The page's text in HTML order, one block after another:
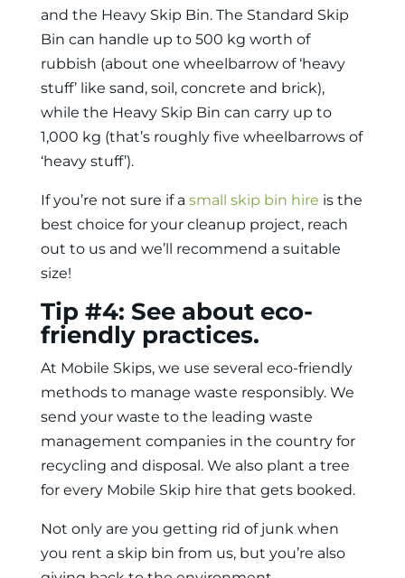
and the Heavy Skip Bin. The Standard Skip
Bin can handle up to 500 kg worth of
rubbish (about one wheelbarrow of ‘heavy
stuff’ like sand, soil, concrete and brick),
while the Heavy Skip Bin can carry up to
1,000 kg (that’s roughly five wheelbarrows of
‘heavy stuff’).
If you’re not sure if a small skip bin hire is the
best choice for your cleanup project, reach
out to us and we’ll recommend a suitable
size!
Tip #4: See about eco-
friendly practices.
At Mobile Skips, we use several eco-friendly
methods to manage waste responsibly. We
send your waste to the leading waste
management companies in the country for
recycling and disposal. We also plant a tree
for every Mobile Skip hire that gets booked.
Not only are you getting rid of junk when
you rent a skip bin from us, but you’re also